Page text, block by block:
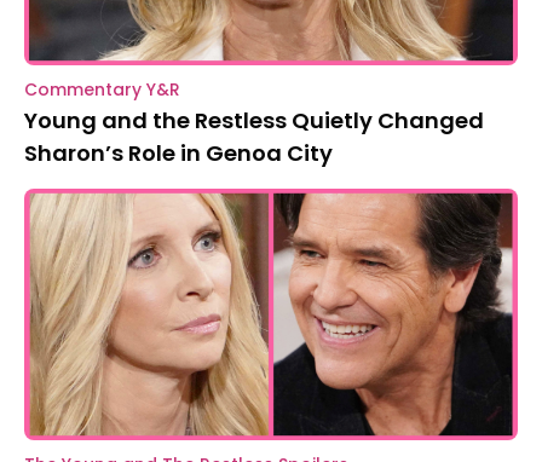
Commentary Y&R
Young and the Restless Quietly Changed
Sharon’s Role in Genoa City